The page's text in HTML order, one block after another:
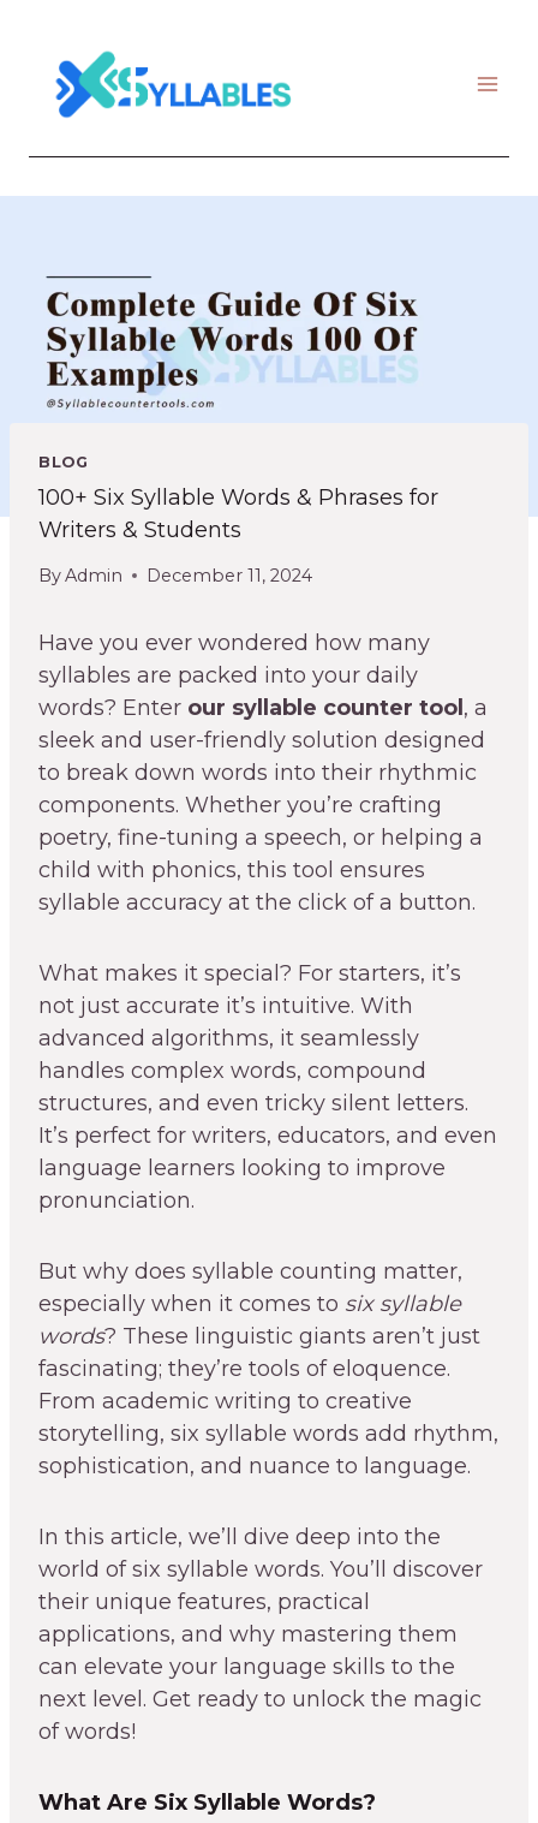
content
BLOG
100+ Six Syllable Words & Phrases for
Writers & Students
ByAdmin December 11, 2024
Have you ever wondered how many
syllables are packed into your daily
words? Enter our syllable counter tool , a
sleek and user-friendly solution designed
to break down words into their rhythmic
components. Whether you’re crafting
poetry, fine-tuning a speech, or helping a
child with phonics, this tool ensures
syllable accuracy at the click of a button.
What makes it special? For starters, it’s
not just accurate it’s intuitive. With
advanced algorithms, it seamlessly
handles complex words, compound
structures, and even tricky silent letters.
It’s perfect for writers, educators, and even
language learners looking to improve
pronunciation.
But why does syllable counting matter,
especially when it comes to six syllable
words? These linguistic giants aren’t just
fascinating; they’re tools of eloquence.
From academic writing to creative
storytelling, six syllable words add rhythm,
sophistication, and nuance to language.
In this article, we’ll dive deep into the
world of six syllable words. You’ll discover
their unique features, practical
applications, and why mastering them
can elevate your language skills to the
next level. Get ready to unlock the magic
of words!
What Are Six Syllable Words?